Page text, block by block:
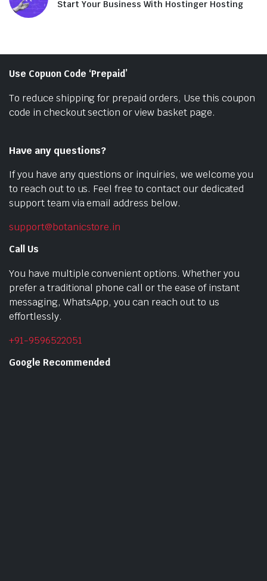
Start Your Business With Hostinger Hosting
Use Copuon Code ‘Prepaid’
To reduce shipping for prepaid orders, Use this coupon
code in checkout section or view basket page.
Have any questions?
If you have any questions or inquiries, we welcome you
to reach out to us. Feel free to contact our dedicated
support team via email address below.
support@botanicstore.in
Call Us
You have multiple convenient options. Whether you
prefer a traditional phone call or the ease of instant
messaging, WhatsApp, you can reach out to us
effortlessly.
+91-9596522051
Google Recommended